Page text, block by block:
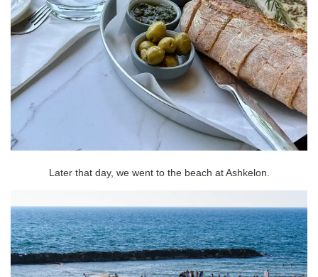
Later that day, we went to the beach at Ashkelon.